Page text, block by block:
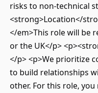
risks to non-technical
<strong>Location</
</em>This role will be
or the UK</p>
</p> <p>We prioritize
to build relationships
other. For this role,